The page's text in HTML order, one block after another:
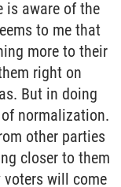
is aware of the
to me that
more to their
right on
But in doing
normalization.
other parties
closer to them
will come